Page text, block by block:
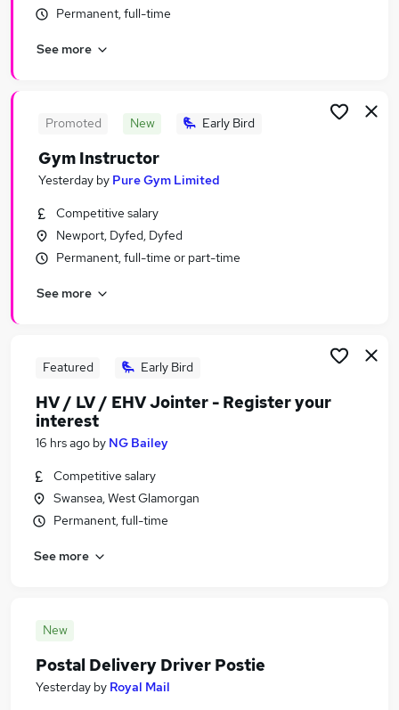
Jobs in Swansea
Jobs in Carmarthen
Permanent, full-time
See more
Promoted New Early Bird
Gym Instructor
Yesterday by Pure Gym Limited
Competitive salary
Newport, Dyfed, Dyfed
Permanent, full-time or part-time
See more
Featured Early Bird
HV / LV / EHV Jointer - Register your
interest
16 hrs ago by NG Bailey
Competitive salary
Swansea, West Glamorgan
Permanent, full-time
See more
New
Postal Delivery Driver Postie
Yesterday by Royal Mail